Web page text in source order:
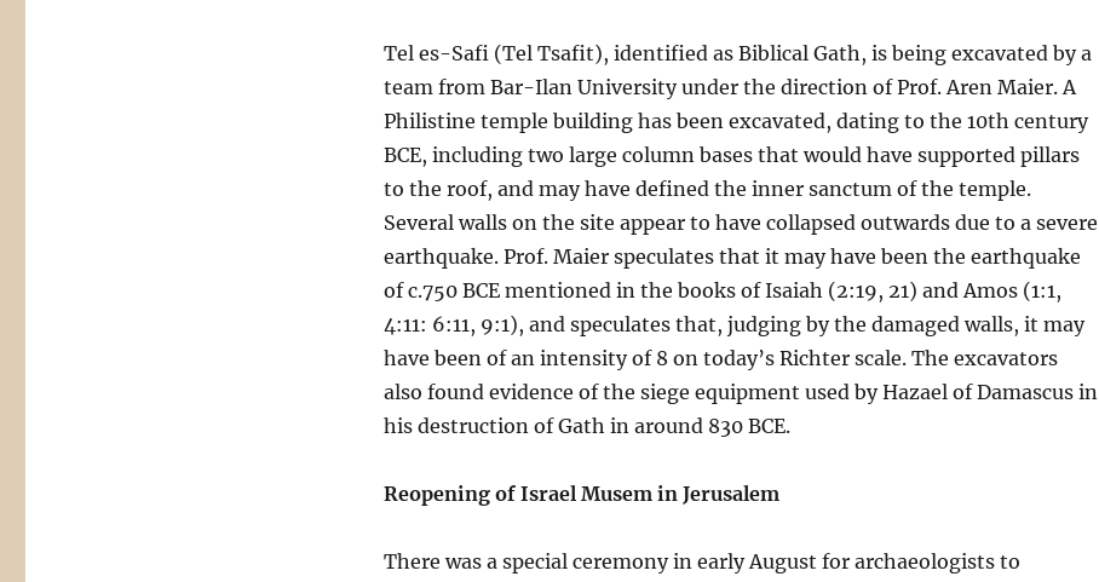
Tel es-Safi (Tel Tsafit), identified as Biblical Gath, is being excavated by a
team from Bar-Ilan University under the direction of Prof. Aren Maier. A
Philistine temple building has been excavated, dating to the 10th century
BCE, including two large column bases that would have supported pillars
to the roof, and may have defined the inner sanctum of the temple.
Several walls on the site appear to have collapsed outwards due to a severe
earthquake. Prof. Maier speculates that it may have been the earthquake
of c.750 BCE mentioned in the books of Isaiah (2:19, 21) and Amos (1:1,
4:11: 6:11, 9:1), and speculates that, judging by the damaged walls, it may
have been of an intensity of 8 on today’s Richter scale. The excavators
also found evidence of the siege equipment used by Hazael of Damascus in
his destruction of Gath in around 830 BCE.
Reopening of Israel Musem in Jerusalem
There was a special ceremony in early August for archaeologists to